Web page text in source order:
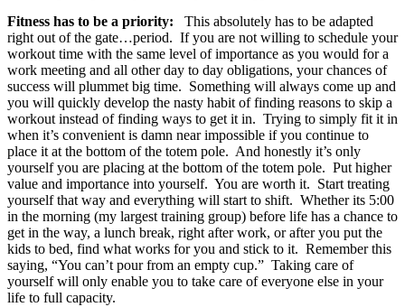
Fitness has to be a priority: This absolutely has to be adapted
right out of the gate…period. If you are not willing to schedule your
workout time with the same level of importance as you would for a
work meeting and all other day to day obligations, your chances of
success will plummet big time. Something will always come up and
you will quickly develop the nasty habit of finding reasons to skip a
workout instead of finding ways to get it in. Trying to simply fit it in
when it’s convenient is damn near impossible if you continue to
place it at the bottom of the totem pole. And honestly it’s only
yourself you are placing at the bottom of the totem pole. Put higher
value and importance into yourself. You are worth it. Start treating
yourself that way and everything will start to shift. Whether its 5:00
in the morning (my largest training group) before life has a chance to
get in the way, a lunch break, right after work, or after you put the
kids to bed, find what works for you and stick to it. Remember this
saying, “You can’t pour from an empty cup.” Taking care of
yourself will only enable you to take care of everyone else in your
life to full capacity.